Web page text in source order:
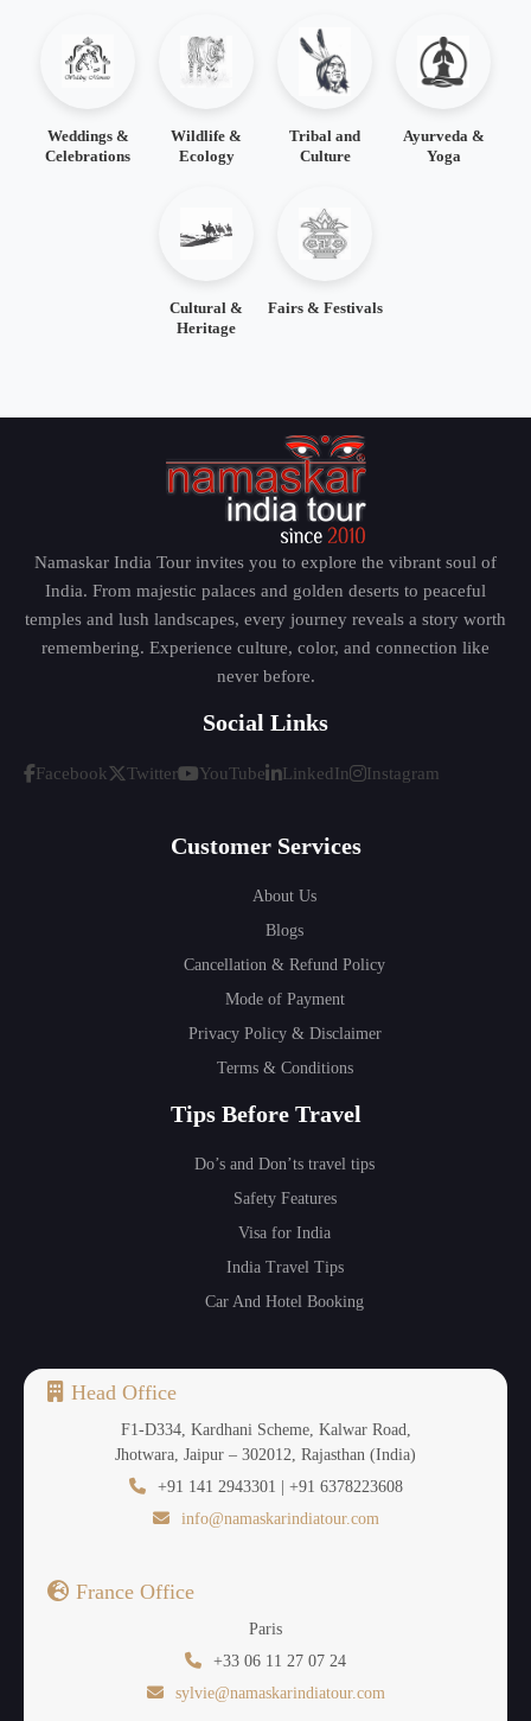
Weddings &
Celebrations
Wildlife &
Ecology
Tribal and
Culture
Ayurveda &
Yoga
Cultural &
Heritage
Fairs & Festivals
Namaskar India Tour invites you to explore the vibrant soul of
India. From majestic palaces and golden deserts to peaceful
temples and lush landscapes, every journey reveals a story worth
remembering. Experience culture, color, and connection like
never before.
Social Links
Facebook Twitter YouTube LinkedIn Instagram
Customer Services
About Us
Blogs
Cancellation & Refund Policy
Mode of Payment
Privacy Policy & Disclaimer
Terms & Conditions
Tips Before Travel
Do’s and Don’ts travel tips
Safety Features
Visa for India
India Travel Tips
Car And Hotel Booking
Head Office
F1-D334, Kardhani Scheme, Kalwar Road,
Jhotwara, Jaipur – 302012, Rajasthan (India)
+91 141 2943301 | +91 6378223608
info@namaskarindiatour.com
France Office
Paris
+33 06 11 27 07 24
sylvie@namaskarindiatour.com